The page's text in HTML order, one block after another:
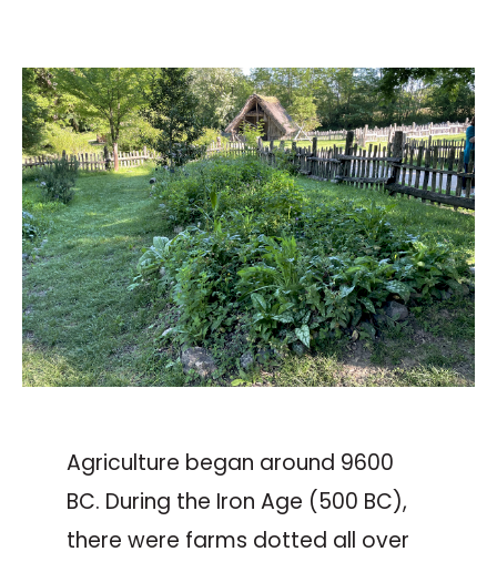
Agriculture began around 9600
BC. During the Iron Age (500 BC),
there were farms dotted all over